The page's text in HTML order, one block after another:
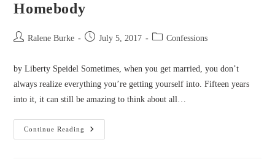
Homebody
PostRalene Burke
Post July 5, 2017
PostConfessions
by Liberty Speidel Sometimes, when you get married, you don’t
always realize everything you’re getting yourself into. Fifteen years
into it, it can still be amazing to think about all…
Continue Reading
Confessions
Of